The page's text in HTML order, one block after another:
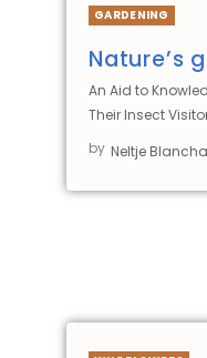
GARDENING
Nature’s
An Aid to
Their Insect
by Neltje